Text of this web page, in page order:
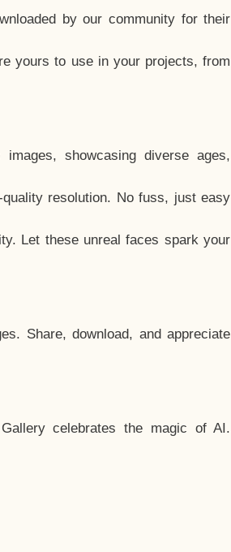
by our community for their
yours to use in your projects, from
showcasing diverse ages,
resolution. No fuss, just easy
Let these unreal faces spark your
Share, download, and appreciate
celebrates the magic of AI.